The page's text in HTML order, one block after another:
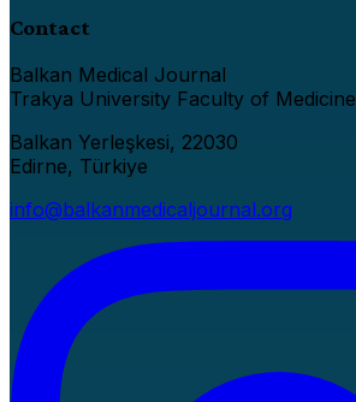
Contact
Balkan Medical Journal
Trakya University Faculty of Medicine
Balkan Yerleşkesi, 22030
Edirne, Türkiye
info@balkanmedicaljournal.org